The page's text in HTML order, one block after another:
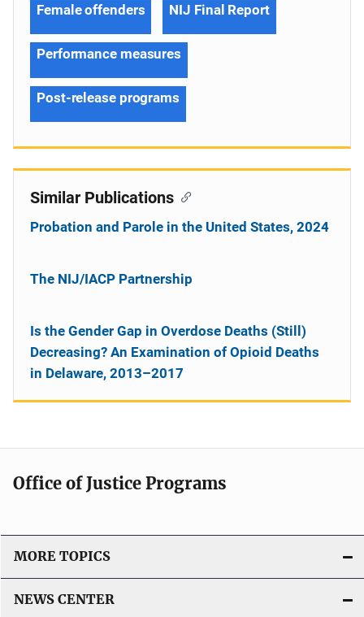
Female offenders NIJ Final Report
Performance measures
Post-release programs
Similar Publications
Probation and Parole in the United States, 2024
The NIJ/IACP Partnership
Is the Gender Gap in Overdose Deaths (Still)
Decreasing? An Examination of Opioid Deaths
in Delaware, 2013–2017
Office of Justice Programs
MORE TOPICS
NEWS CENTER